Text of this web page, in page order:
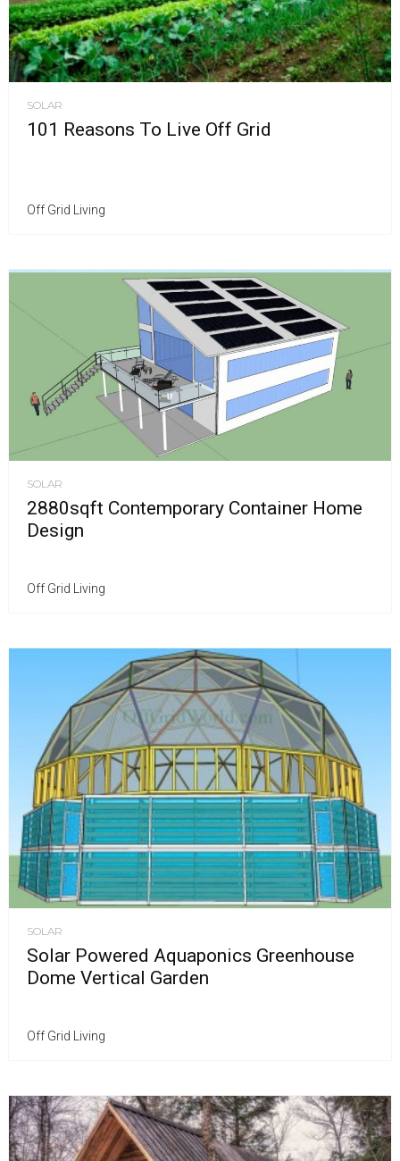
SOLAR
101 Reasons To Live Off Grid
Off Grid Living
SOLAR
2880sqft Contemporary Container Home
Design
Off Grid Living
SOLAR
Solar Powered Aquaponics Greenhouse
Dome Vertical Garden
Off Grid Living